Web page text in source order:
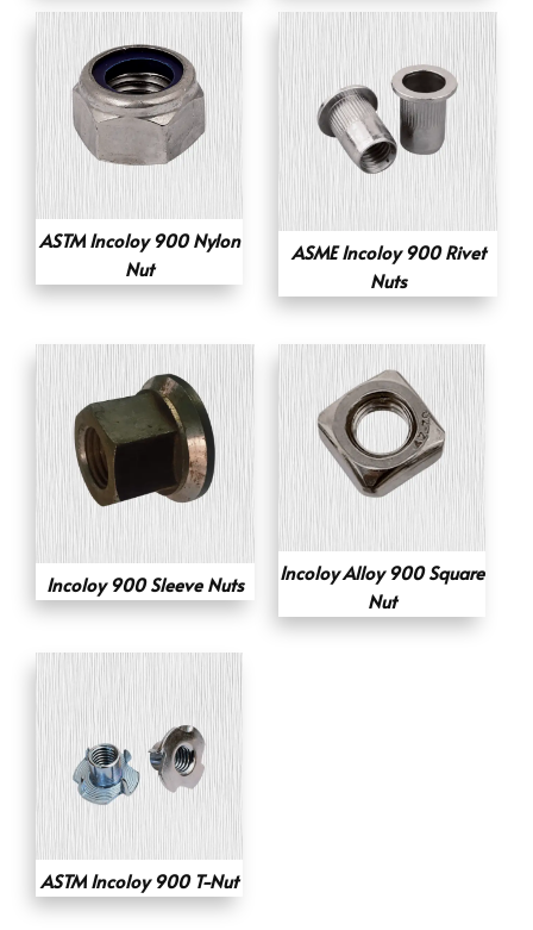
ASTM Incoloy 900 Nylon
Nut
ASME Incoloy 900 Rivet
Nuts
Incoloy 900 Sleeve Nuts
Incoloy Alloy 900 Square
Nut
ASTM Incoloy 900 T-Nut